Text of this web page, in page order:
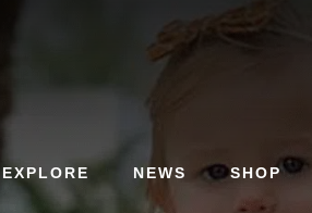
EXPLORE NEWS SHOP